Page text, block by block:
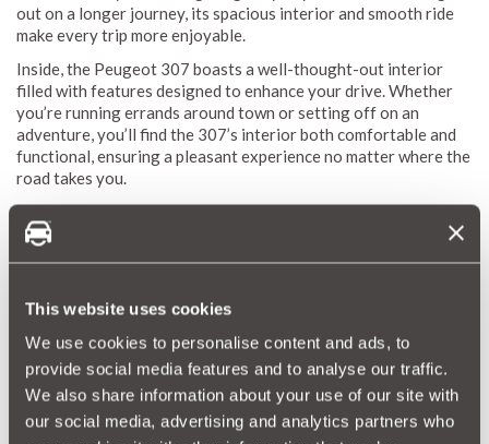
This website uses cookies
We use cookies to personalise content and ads, to
provide social media features and to analyse our traffic.
We also share information about your use of our site with
our social media, advertising and analytics partners who
out on a longer journey, its spacious interior and smooth ride
make every trip more enjoyable.
Inside, the Peugeot 307 boasts a well-thought-out interior
filled with features designed to enhance your drive. Whether
you’re running errands around town or setting off on an
adventure, you’ll find the 307’s interior both comfortable and
functional, ensuring a pleasant experience no matter where the
road takes you.
Peugeot 307 Reliability Index
understanding how the Peugeot 307 holds up over time. We've
reliability score, highlighting potential repairs and their costs
so you can be fully prepared.
Our reliability scores are simple and straightforward, ranging
from 1 (red) to 10 (green). This gives you an instant snapshot